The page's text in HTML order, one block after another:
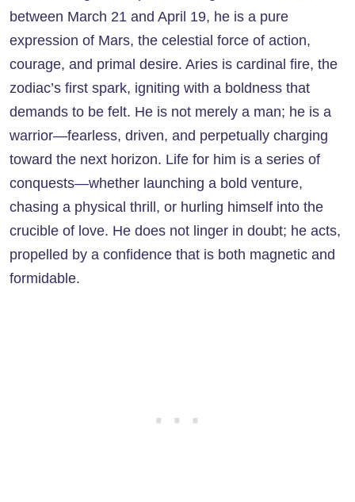
between March 21 and April 19, he is a pure
expression of Mars, the celestial force of action,
courage, and primal desire. Aries is cardinal fire, the
zodiac’s first spark, igniting with a boldness that
demands to be felt. He is not merely a man; he is a
warrior—fearless, driven, and perpetually charging
toward the next horizon. Life for him is a series of
conquests—whether launching a bold venture,
chasing a physical thrill, or hurling himself into the
crucible of love. He does not linger in doubt; he acts,
propelled by a confidence that is both magnetic and
formidable.